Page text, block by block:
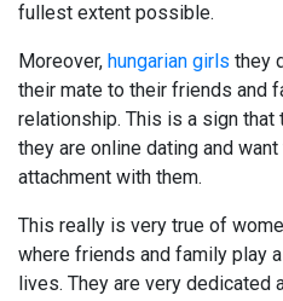
fullest extent possible.
Moreover, hungarian girls they
their mate to their friends and
relationship. This is a sign that
they are online dating and
attachment with them.
This really is very true of
where friends and family play
lives. They are very dedicated